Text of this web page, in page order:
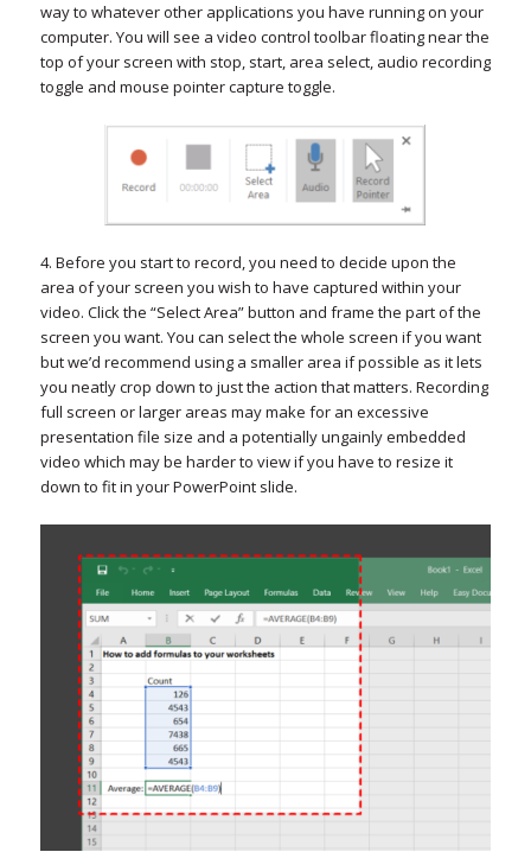
way to whatever other applications you have running on your
computer. You will see a video control toolbar floating near the
top of your screen with stop, start, area select, audio recording
toggle and mouse pointer capture toggle.
4. Before you start to record, you need to decide upon the
area of your screen you wish to have captured within your
video. Click the “Select Area” button and frame the part of the
screen you want. You can select the whole screen if you want
but we’d recommend using a smaller area if possible as it lets
you neatly crop down to just the action that matters. Recording
full screen or larger areas may make for an excessive
presentation file size and a potentially ungainly embedded
video which may be harder to view if you have to resize it
down to fit in your PowerPoint slide.